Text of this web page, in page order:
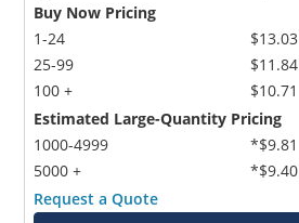
Buy Now Pricing
1-24
25-99
100 +
$13.03
$11.84
$10.71
Estimated Large-Quantity Pricing
1000-4999
5000 +
*$9.81
*$9.40
Request a Quote